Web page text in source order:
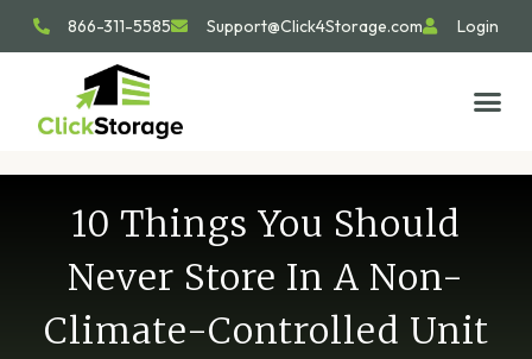
866-311-5585 Support@Click4Storage.com Login
10 Things You Should
Never Store In A Non-
Climate-Controlled Unit